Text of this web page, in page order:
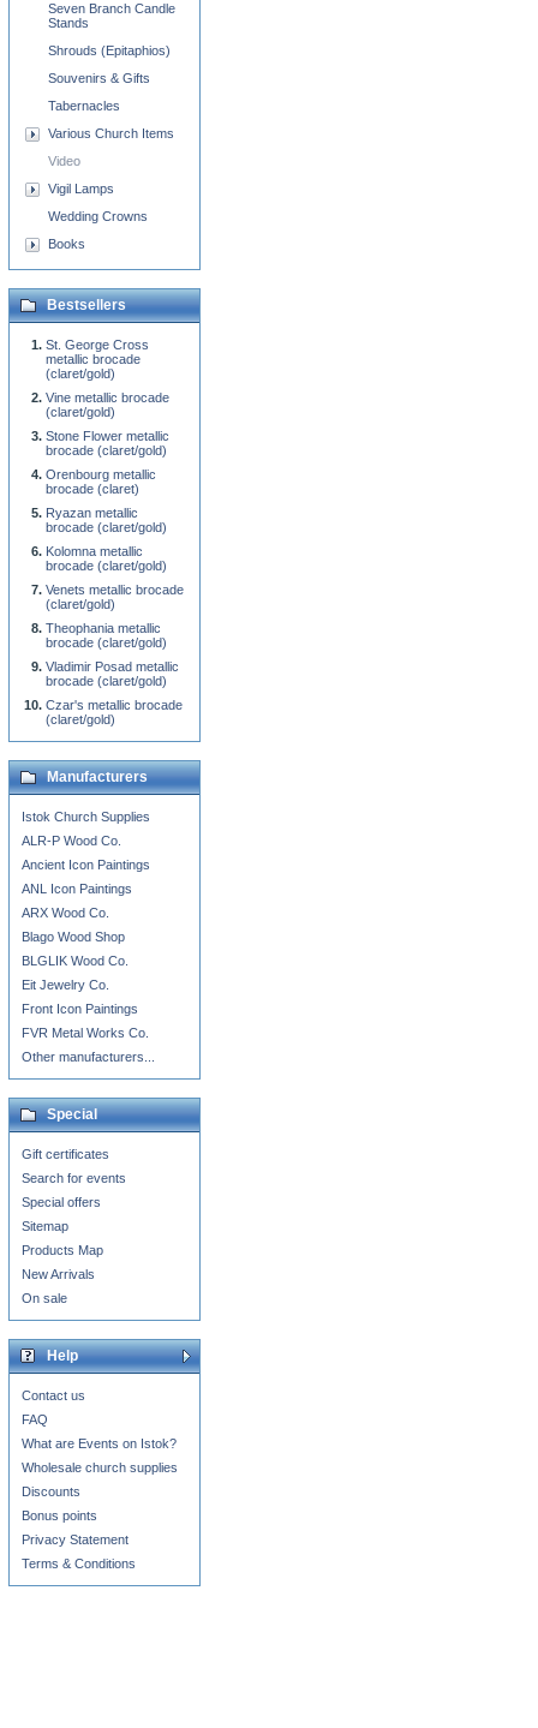
Seven Branch Candle
Stands
Shrouds (Epitaphios)
Souvenirs & Gifts
Tabernacles
Various Church Items
Video
Vigil Lamps
Wedding Crowns
Books
Bestsellers
St. George Cross
metallic brocade
(claret/gold)
Vine metallic brocade
(claret/gold)
Stone Flower metallic
brocade (claret/gold)
Orenbourg metallic
brocade (claret)
Ryazan metallic
brocade (claret/gold)
Kolomna metallic
brocade (claret/gold)
Venets metallic brocade
(claret/gold)
Theophania metallic
brocade (claret/gold)
Vladimir Posad metallic
brocade (claret/gold)
Czar's metallic brocade
(claret/gold)
Manufacturers
Istok Church Supplies
ALR-P Wood Co.
Ancient Icon Paintings
ANL Icon Paintings
ARX Wood Co.
Blago Wood Shop
BLGLIK Wood Co.
Eit Jewelry Co.
Front Icon Paintings
FVR Metal Works Co.
Other manufacturers...
Special
Gift certificates
Search for events
Special offers
Sitemap
Products Map
New Arrivals
On sale
Help
Contact us
FAQ
What are Events on Istok?
Wholesale church supplies
Discounts
Bonus points
Privacy Statement
Terms & Conditions